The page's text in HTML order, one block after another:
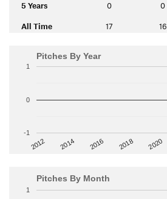
5 Years 0 0
All Time 17 16
Pitches By Year
2012 2014 2016 2018 2020
-1
0
1
Pitches By Month
1